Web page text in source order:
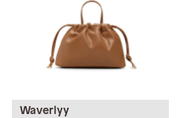
Waverlyy